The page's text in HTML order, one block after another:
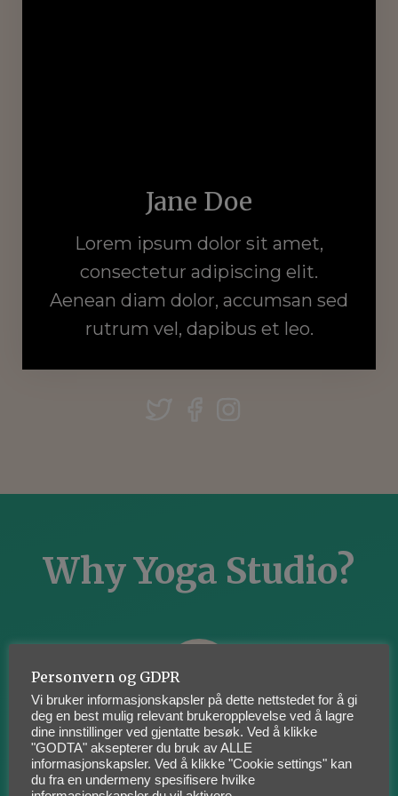
Jane Doe
Lorem ipsum dolor sit amet,
consectetur adipiscing elit.
Aenean diam dolor, accumsan sed
rutrum vel, dapibus et leo.
Why Yoga Studio?
Something For Everyone
Lorem ipsum dolor sit amet,
Personvern og GDPR
Vi bruker informasjonskapsler på dette nettstedet for å gi
deg en best mulig relevant brukeropplevelse ved å lagre
dine innstillinger ved gjentatte besøk. Ved å klikke
"GODTA" aksepterer du bruk av ALLE
informasjonskapsler. Ved å klikke "Cookie settings" kan
du fra en undermeny spesifisere hvilke